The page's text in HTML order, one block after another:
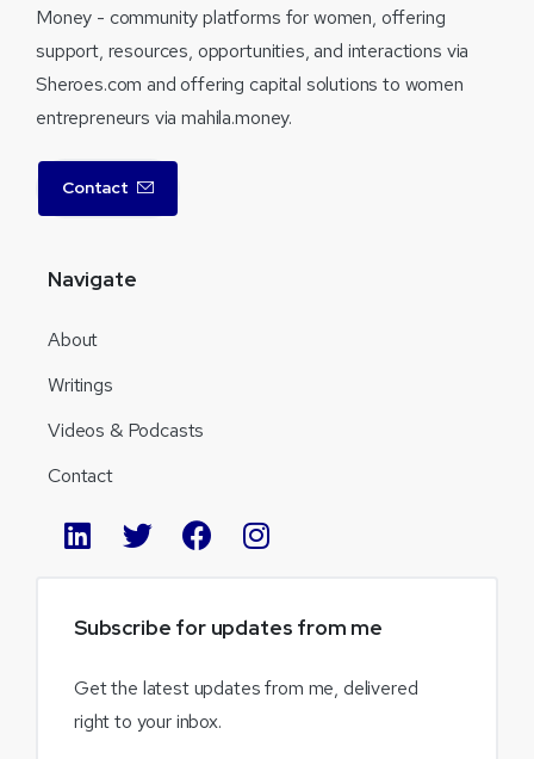
Money - community platforms for women, offering
support, resources, opportunities, and interactions via
Sheroes.com and offering capital solutions to women
entrepreneurs via mahila.money.
Contact
Navigate
About
Writings
Videos & Podcasts
Contact
Subscribe for updates from me
Get the latest updates from me, delivered
right to your inbox.